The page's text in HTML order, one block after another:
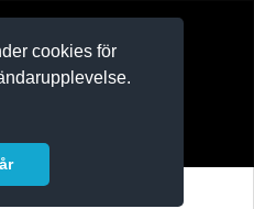
cookies för